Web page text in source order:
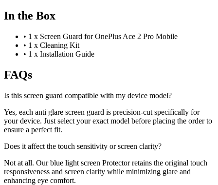
In the Box
• 1 x Screen Guard for OnePlus Ace 2 Pro Mobile
• 1 x Cleaning Kit
• 1 x Installation Guide
FAQs
Is this screen guard compatible with my device model?
Yes, each anti glare screen guard is precision-cut specifically for
your device. Just select your exact model before placing the order to
ensure a perfect fit.
Does it affect the touch sensitivity or screen clarity?
Not at all. Our blue light screen Protector retains the original touch
responsiveness and screen clarity while minimizing glare and
enhancing eye comfort.